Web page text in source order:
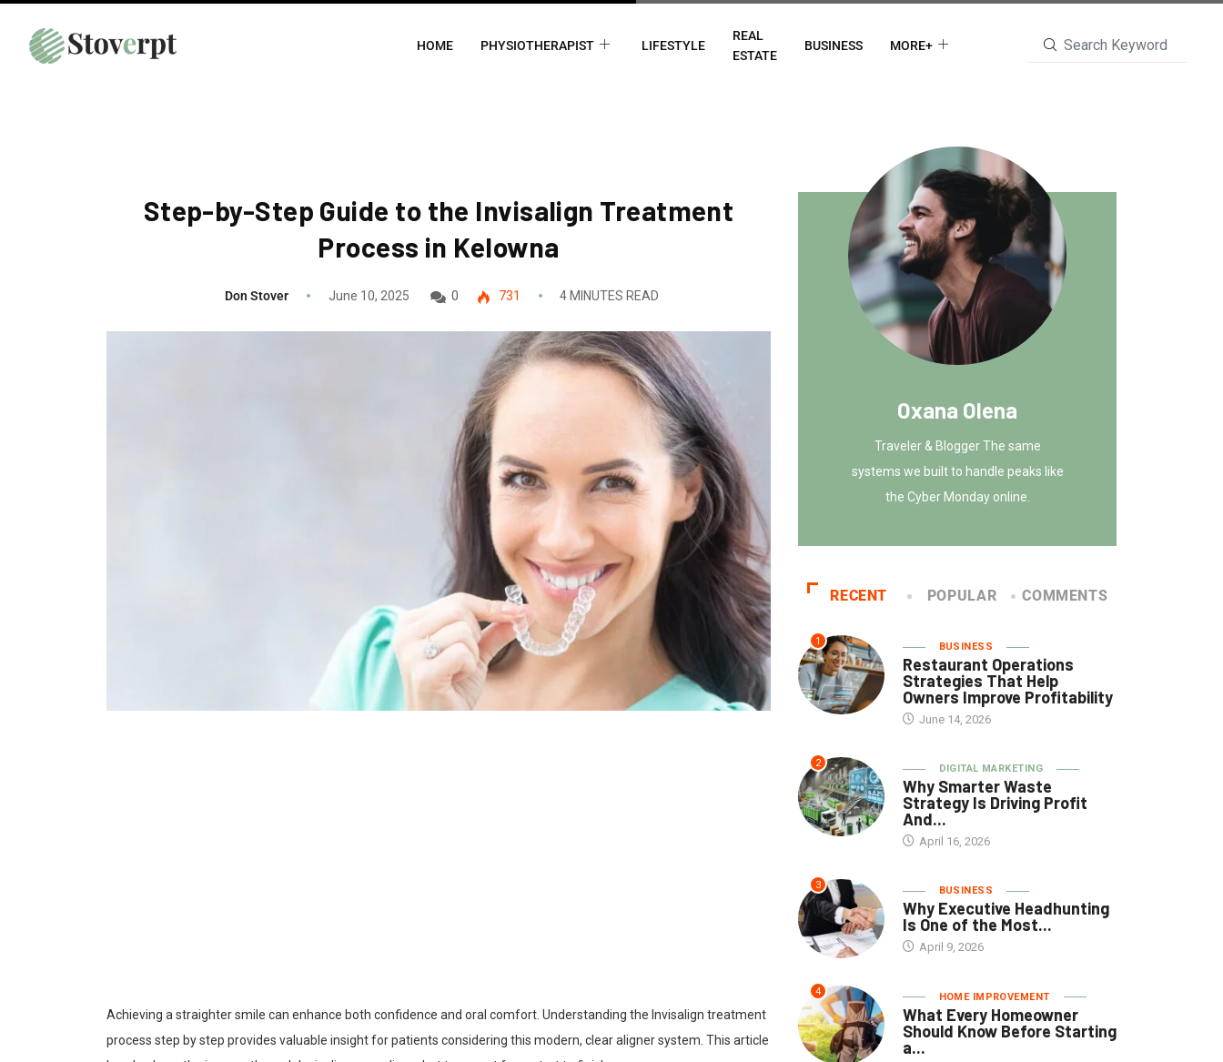
HOME PHYSIOTHERAPIST LIFESTYLE
REAL
ESTATE
BUSINESS MORE+
Step-by-Step Guide to the Invisalign Treatment
Process in Kelowna
Don Stover June 10, 2025 0 731 4 MINUTES READ
Achieving a straighter smile can enhance both confidence and oral comfort. Understanding the Invisalign treatment
process step by step provides valuable insight for patients considering this modern, clear aligner system. This article
Oxana Olena
Traveler & Blogger The same
systems we built to handle peaks like
the Cyber Monday online.
RECENT POPULAR COMMENTS
1 BUSINESS
Restaurant Operations
Strategies That Help
Owners Improve Profitability
June 14, 2026
2 DIGITAL MARKETING
Why Smarter Waste
Strategy Is Driving Profit
And...
April 16, 2026
3 BUSINESS
Why Executive Headhunting
Is One of the Most...
April 9, 2026
4 HOME IMPROVEMENT
What Every Homeowner
Should Know Before Starting
a...